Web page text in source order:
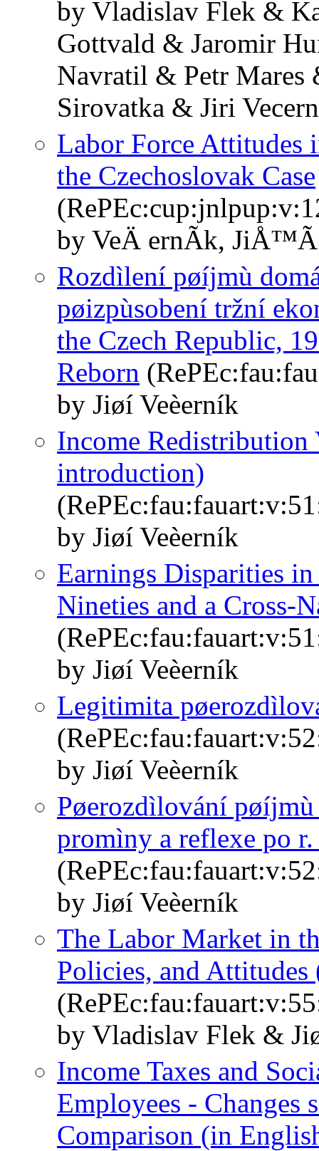
by Vladislav Flek &
Gottvald & Jaromir
Navratil & Petr Mares
Sirovatka & Jiri
Labor Force Attitudes
the Czechoslovak Case
by VeÄ ernÃ­k, JiÅ™Ã­
Rozdìlení pøíjmù
pøizpùsobení tržní
the Czech Republic,
Reborn
by Jiøí Veèerník
Income Redistribution
introduction)
by Jiøí Veèerník
Earnings Disparities
Nineties and a Cross-
by Jiøí Veèerník
Legitimita
by Jiøí Veèerník
Pøerozdìlování
promìny a reflexe po
by Jiøí Veèerník
The Labor Market in
Policies, and
by Vladislav Flek &
Income Taxes and
Employees - Changes
Comparison (in